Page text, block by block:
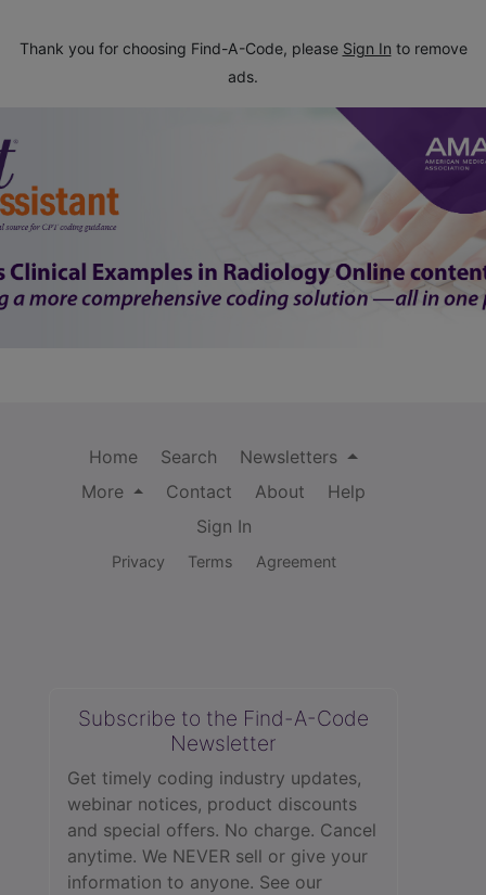
Thank you for choosing Find-A-Code, please Sign In to remove
ads.
Home Search
Newsletters
More
Contact About
Help
Sign In
Privacy Terms Agreement
Subscribe to the Find-A-Code
Newsletter
Get timely coding industry updates,
webinar notices, product discounts
and special offers. No charge. Cancel
anytime. We NEVER sell or give your
information to anyone. See our